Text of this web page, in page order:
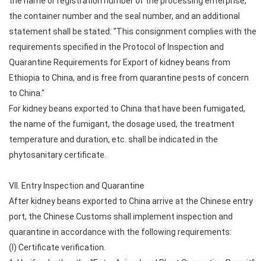
the container number and the seal number, and an additional
statement shall be stated: "This consignment complies with the
requirements specified in the Protocol of Inspection and
Quarantine Requirements for Export of kidney beans from
Ethiopia to China, and is free from quarantine pests of concern
to China."
For kidney beans exported to China that have been fumigated,
the name of the fumigant, the dosage used, the treatment
temperature and duration, etc. shall be indicated in the
phytosanitary certificate.
VII. Entry Inspection and Quarantine
After kidney beans exported to China arrive at the Chinese entry
port, the Chinese Customs shall implement inspection and
quarantine in accordance with the following requirements:
(I) Certificate verification.